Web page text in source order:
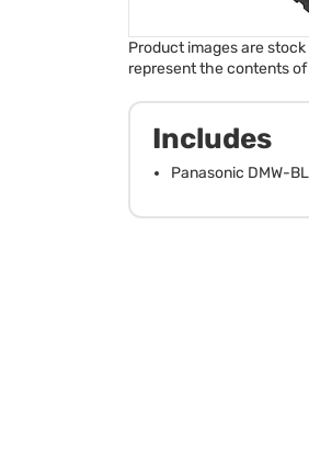
Product images are
represent the contents
Includes
Panasonic DMW-